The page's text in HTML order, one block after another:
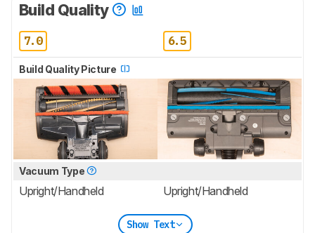
Build Quality
7.0 6.5
Build Quality Picture
Vacuum Type
Upright/Handheld Upright/Handheld
Show Text